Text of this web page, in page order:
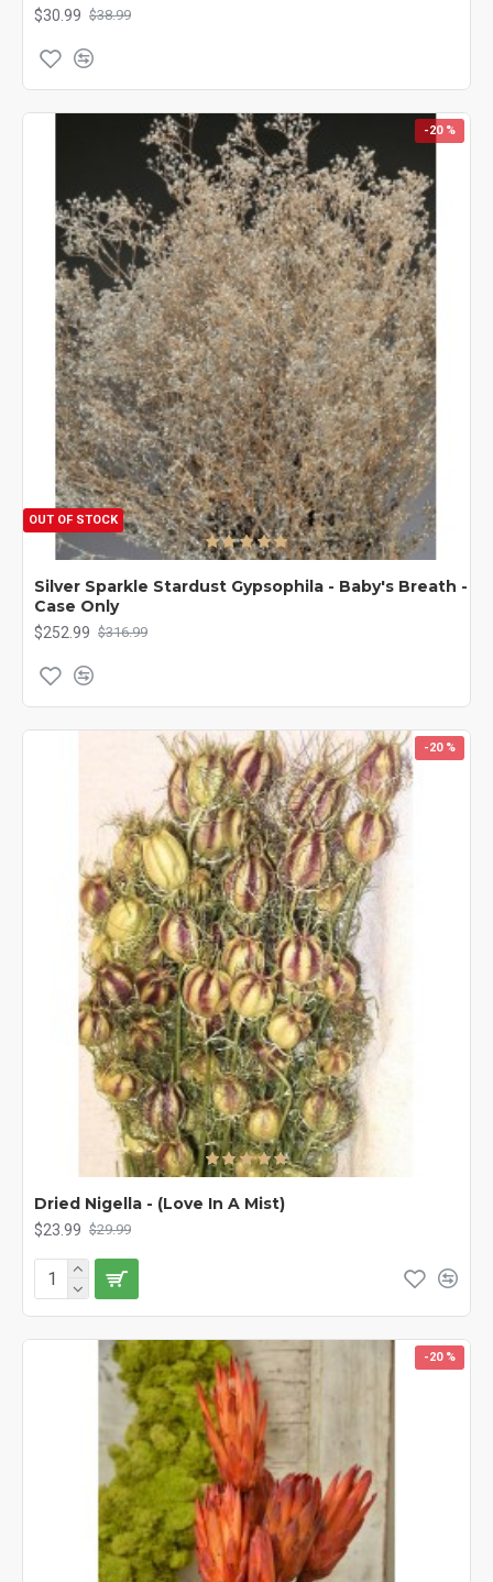
$30.99 $38.99
-20 %
OUT OF STOCK
Silver Sparkle Stardust Gypsophila - Baby's Breath -
Case Only
$252.99 $316.99
-20 %
Dried Nigella - (Love In A Mist)
$23.99 $29.99
-20 %